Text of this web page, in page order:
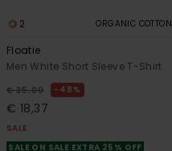
2 ORGANIC COTTON
Floatie
Men White Short Sleeve T-Shirt
€ 35,00 48%
€ 18,37
SALE
SALE ON SALE EXTRA 25% OFF